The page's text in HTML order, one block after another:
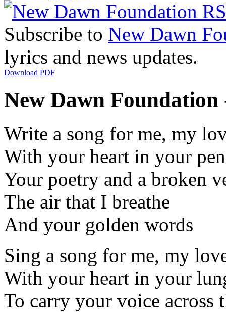
Subscribe to New Dawn
lyrics and news updates.
Download PDF
New Dawn
Write a song for me, my
With your heart in your pen
Your poetry and a broken
The air that I breathe
And your golden words
Sing a song for me, my
With your heart in your
To carry your voice across